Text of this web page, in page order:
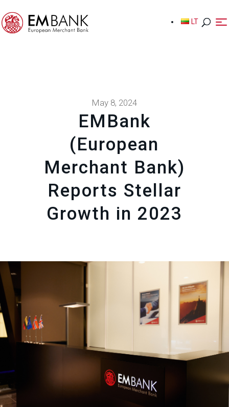
LT
LT
May 8, 2024
EMBank
(European
Merchant Bank)
Reports Stellar
Growth in 2023